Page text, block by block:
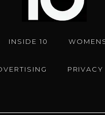
INSIDE 10